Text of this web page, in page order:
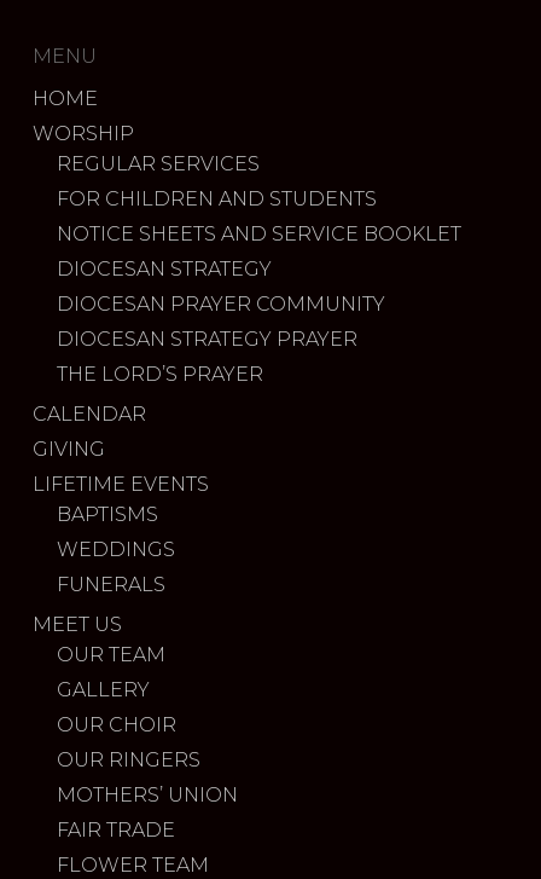
MENU
HOME
WORSHIP
REGULAR SERVICES
FOR CHILDREN AND STUDENTS
NOTICE SHEETS AND SERVICE BOOKLET
DIOCESAN STRATEGY
DIOCESAN PRAYER COMMUNITY
DIOCESAN STRATEGY PRAYER
THE LORD’S PRAYER
CALENDAR
GIVING
LIFETIME EVENTS
BAPTISMS
WEDDINGS
FUNERALS
MEET US
OUR TEAM
GALLERY
OUR CHOIR
OUR RINGERS
MOTHERS’ UNION
FAIR TRADE
FLOWER TEAM